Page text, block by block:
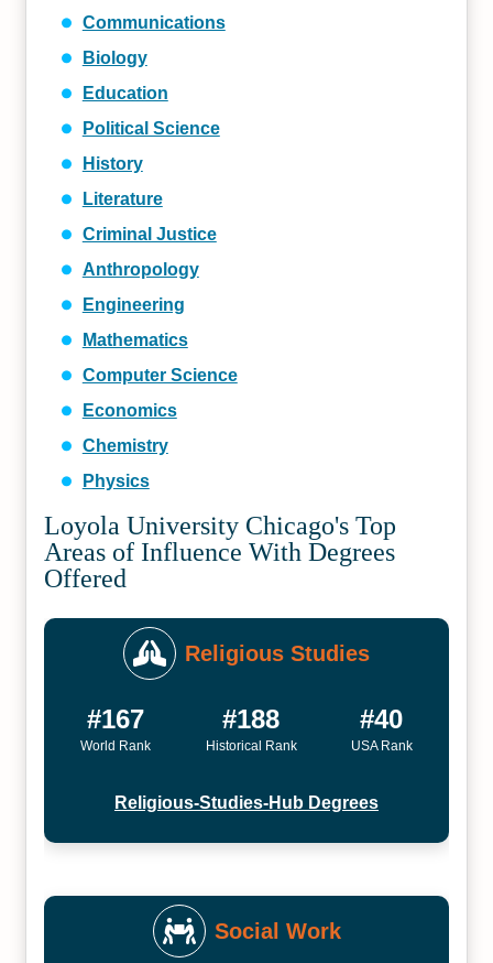
Communications
Biology
Education
Political Science
History
Literature
Criminal Justice
Anthropology
Engineering
Mathematics
Computer Science
Economics
Chemistry
Physics
Loyola University Chicago's Top
Areas of Influence With Degrees
Offered
Religious Studies
#167
World Rank
#188
Historical Rank
#40
USA Rank
Religious-Studies-Hub Degrees
Social Work